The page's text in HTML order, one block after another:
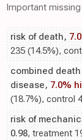
Important
risk of death,
235 (14.5%),
combined
disease, 7.0%
(18.7%), control
risk of
0.98, treatment